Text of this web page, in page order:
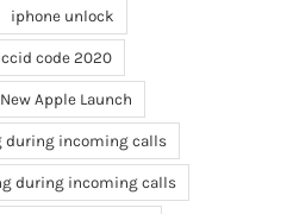
iphone unlock
code 2020
New Apple Launch
during incoming calls
during incoming calls